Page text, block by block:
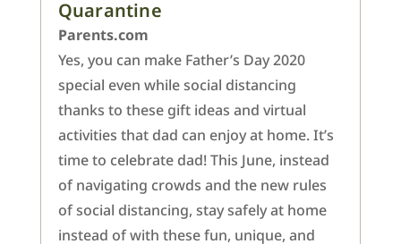
Quarantine
Parents.com
Yes, you can make Father’s Day 2020
special even while social distancing
thanks to these gift ideas and virtual
activities that dad can enjoy at home. It’s
time to celebrate dad! This June, instead
of navigating crowds and the new rules
of social distancing, stay safely at home
instead of with these fun, unique, and